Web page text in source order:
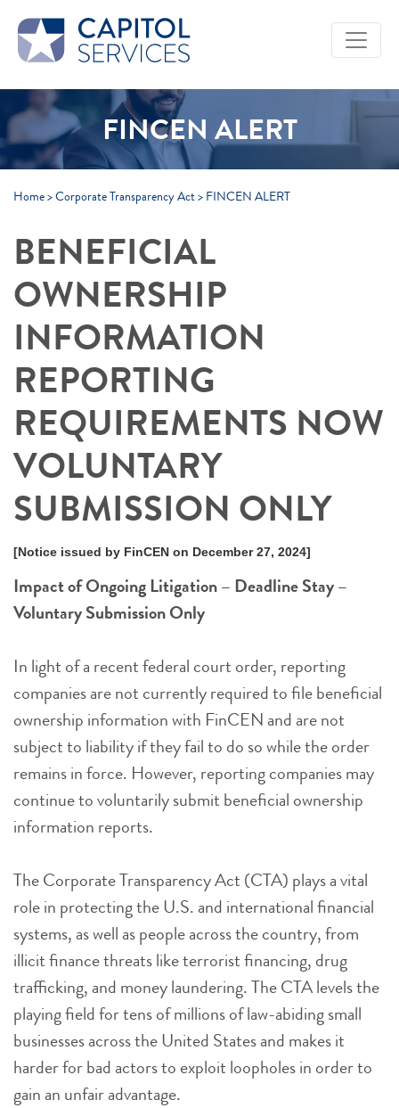
Skip to Main Content
FINCEN ALERT
Home>Corporate Transparency Act> FINCEN ALERT
BENEFICIAL
OWNERSHIP
INFORMATION
REPORTING
REQUIREMENTS NOW
VOLUNTARY
SUBMISSION ONLY
[Notice issued by FinCEN on December 27, 2024]
Impact of Ongoing Litigation – Deadline Stay –
Voluntary Submission Only
In light of a recent federal court order, reporting
companies are not currently required to file beneficial
ownership information with FinCEN and are not
subject to liability if they fail to do so while the order
remains in force. However, reporting companies may
continue to voluntarily submit beneficial ownership
information reports.
The Corporate Transparency Act (CTA) plays a vital
role in protecting the U.S. and international financial
systems, as well as people across the country, from
illicit finance threats like terrorist financing, drug
trafficking, and money laundering. The CTA levels the
playing field for tens of millions of law-abiding small
businesses across the United States and makes it
harder for bad actors to exploit loopholes in order to
gain an unfair advantage.